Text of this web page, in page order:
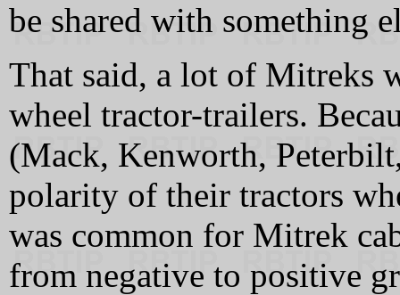
be shared with something
That said, a lot of Mitreks
wheel tractor-trailers.
(Mack, Kenworth,
polarity of their tractors
was common for Mitrek
from negative to positive